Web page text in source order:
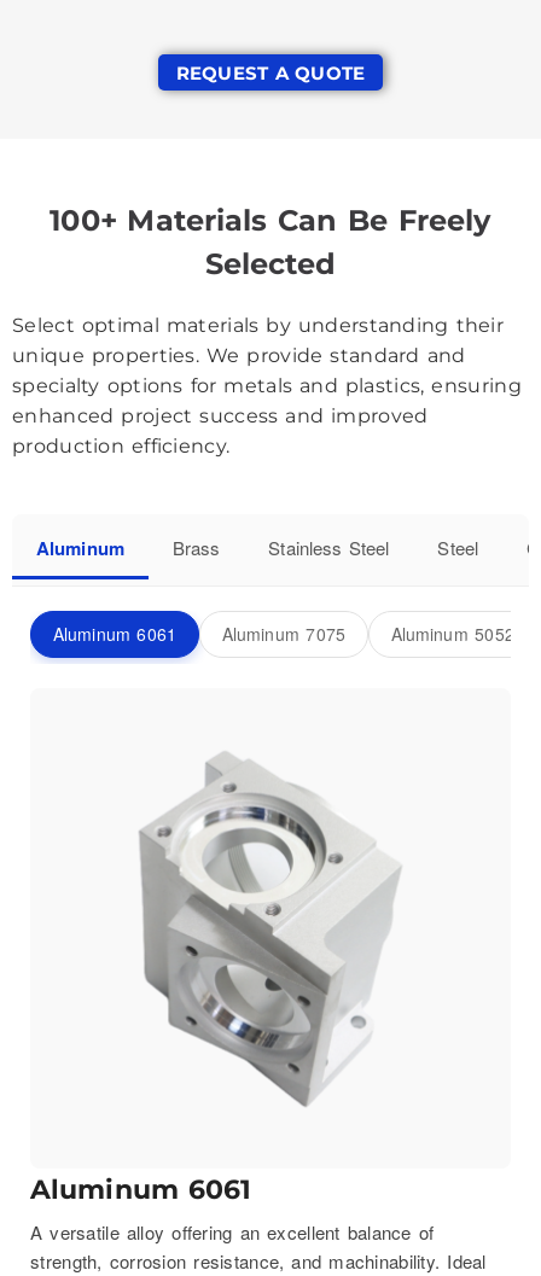
REQUEST A QUOTE
100+ Materials Can Be Freely
Selected
Select optimal materials by understanding their
unique properties. We provide standard and
specialty options for metals and plastics, ensuring
enhanced project success and improved
production efficiency.
Aluminum Brass Stainless Steel Steel
Aluminum 6061 Aluminum 7075 Aluminum 5052
Aluminum 6061
A versatile alloy offering an excellent balance of
strength, corrosion resistance, and machinability. Ideal